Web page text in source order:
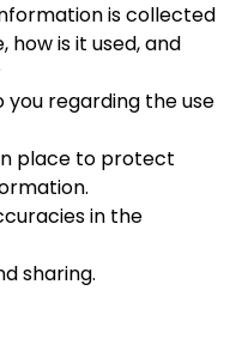
is collected
is it used, and
regarding the use
place to protect
in the
sharing.